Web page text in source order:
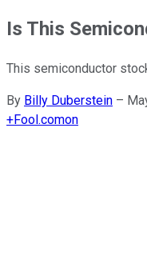
Is This
This semiconductor
By Billy Duberstein –
+Fool.comon